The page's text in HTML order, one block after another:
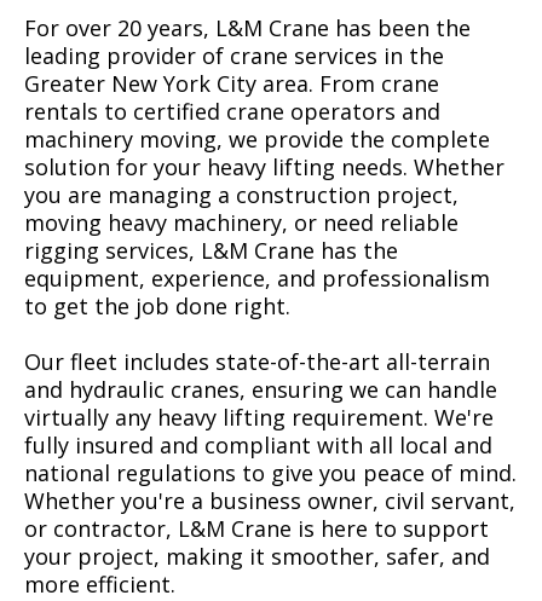
For over 20 years, L&M Crane has been the
leading provider of crane services in the
Greater New York City area. From crane
rentals to certified crane operators and
machinery moving, we provide the complete
solution for your heavy lifting needs. Whether
you are managing a construction project,
moving heavy machinery, or need reliable
rigging services, L&M Crane has the
equipment, experience, and professionalism
to get the job done right.
Our fleet includes state-of-the-art all-terrain
and hydraulic cranes, ensuring we can handle
virtually any heavy lifting requirement. We're
fully insured and compliant with all local and
national regulations to give you peace of mind.
Whether you're a business owner, civil servant,
or contractor, L&M Crane is here to support
your project, making it smoother, safer, and
more efficient.